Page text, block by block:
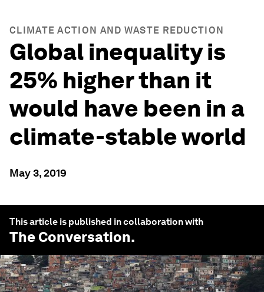
CLIMATE ACTION AND WASTE REDUCTION
Global inequality is
25% higher than it
would have been in a
climate-stable world
May 3, 2019
This article is published in collaboration with
The Conversation.